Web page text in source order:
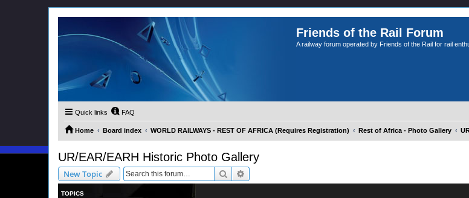
Friends of the Rail Forum
A railway forum operated by Friends of the Rail for rail
Quick links FAQ
Home Board index WORLD RAILWAYS - REST OF AFRICA (Requires Registration) Rest of Africa - Photo Gallery
UR/EAR/EARH Historic Photo Gallery
New Topic Search
TOPICS